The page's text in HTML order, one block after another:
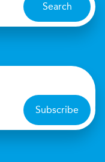
Search
Subscribe